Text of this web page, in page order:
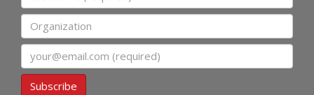
Organization
Email
Subscribe